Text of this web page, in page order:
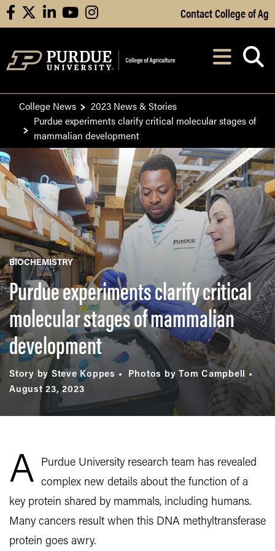
Skip to Main Content
facebooklinkedinyoutubeinstagram Contact College of Ag
After opening,
College News
2023 News & Stories
Purdue experiments clarify critical molecular stages of
mammalian development
BIOCHEMISTRY
Purdue experiments clarify critical
molecular stages of mammalian
development
Story by Steve Koppes
Photos by Tom Campbell
August 23, 2023
A
Purdue University research team has revealed
complex new details about the function of a
key protein shared by mammals, including humans.
Many cancers result when this DNA methyltransferase
protein goes awry.